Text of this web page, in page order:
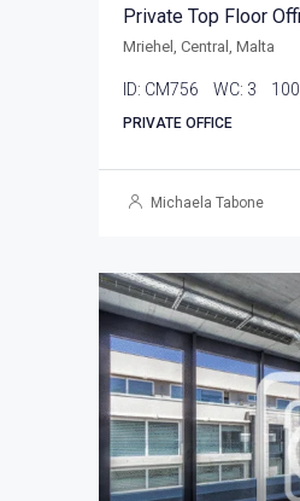
Mriehel, Central, Malta
ID: CM756 WC: 3 100
PRIVATE OFFICE
Michaela Tabone